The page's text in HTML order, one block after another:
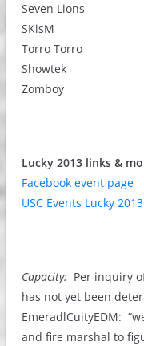
Seven Lions
SKisM
Torro Torro
Showtek
Zomboy
Lucky 2013 links &
Facebook event page
USC Events Lucky
Capacity: Per inquiry
has not yet been
EmeradlCuityEDM:
and fire marshal to